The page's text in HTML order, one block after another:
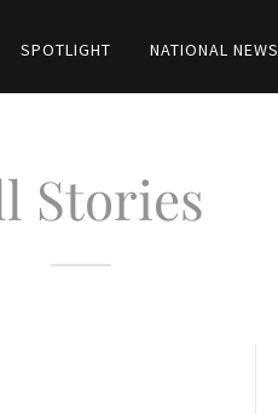
SPOTLIGHT NATIONAL NEWS
Stories